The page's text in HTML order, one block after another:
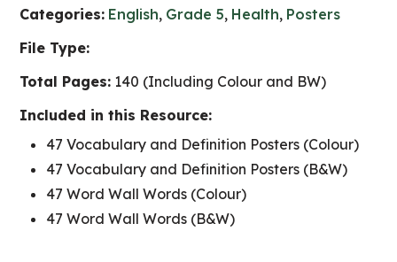
Categories: English, Grade 5, Health, Posters
File Type:
Total Pages: 140 (Including Colour and BW)
Included in this Resource:
47 Vocabulary and Definition Posters (Colour)
47 Vocabulary and Definition Posters (B&W)
47 Word Wall Words (Colour)
47 Word Wall Words (B&W)